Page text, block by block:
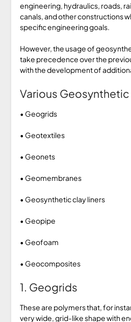
engineering, hydraulics, roads,
canals, and other constructions
specific engineering goals.
However, the usage of
take precedence over the
with the development of
Various Geosynthetic
• Geogrids
• Geotextiles
• Geonets
• Geomembranes
• Geosynthetic clay liners
• Geopipe
• Geofoam
• Geocomposites
1. Geogrids
These are polymers that, for
very wide, grid-like shape with